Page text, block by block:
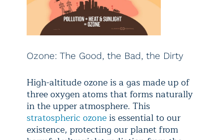
Ozone: The Good, the Bad, the Dirty
High-altitude ozone is a gas made up of
three oxygen atoms that forms naturally
in the upper atmosphere. This
stratospheric ozoneis essential to our
existence, protecting our planet from